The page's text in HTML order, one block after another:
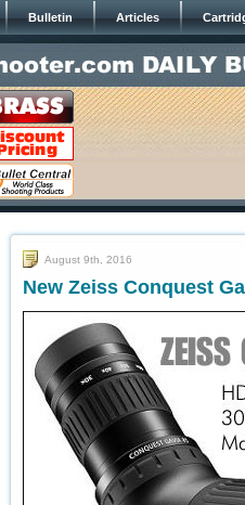
Bulletin Articles
August 9th, 2016
New Zeiss Conquest